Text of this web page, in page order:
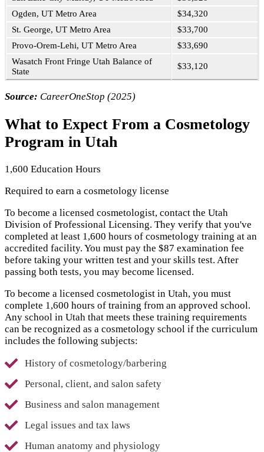
Ogden, UT Metro Area
$34,320
St. George, UT Metro Area
$33,700
Provo-Orem-Lehi, UT Metro Area
$33,690
Wasatch Front Fringe Utah Balance of
State
$33,120
Source: CareerOneStop (2025)
What to Expect From a Cosmetology
Program in Utah
1,600 Education Hours
Required to earn a cosmetology license
To become a licensed cosmetologist, contact the Utah
Division of Professional Licensing. They verify that you've
completed at least 1,600 hours of cosmetology training at an
accredited facility. You must pay the $87 examination fee
before taking your written test and your skills test. After
passing both tests, you may become licensed.
To become a licensed cosmetologist in Utah, you must
complete 1,600 hours of training from an approved school.
Any school in Utah that meets these training requirements
can be recognized as a cosmetology school if the curriculum
includes the following subjects:
History of cosmetology/barbering
Personal, client, and salon safety
Business and salon management
Legal issues and tax laws
Human anatomy and physiology